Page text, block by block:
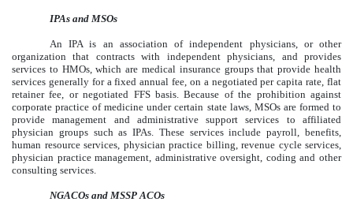
IPAs and MSOs
An IPA is an association of independent physicians, or other
organization that contracts with independent physicians, and provides
services to HMOs, which are medical insurance groups that provide health
services generally for a fixed annual fee, on a negotiated per capita rate, flat
retainer fee, or negotiated FFS basis. Because of the prohibition against
corporate practice of medicine under certain state laws, MSOs are formed to
provide management and administrative support services to affiliated
physician groups such as IPAs. These services include payroll, benefits,
human resource services, physician practice billing, revenue cycle services,
physician practice management, administrative oversight, coding and other
consulting services.
NGACOs and MSSP ACOs